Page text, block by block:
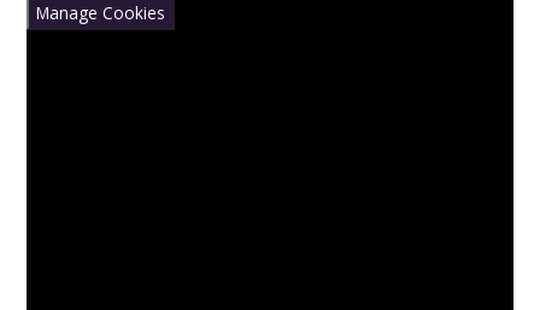
Manage Cookies